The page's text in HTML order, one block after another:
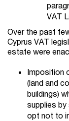
VAT
Over the past
Cyprus VAT
estate were
Imposition
(land and
buildings)
supplies
opt not to